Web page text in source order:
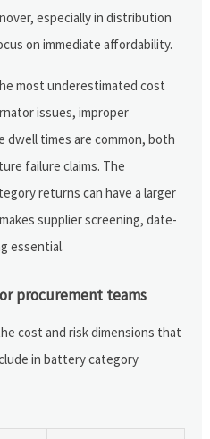
especially in distribution
on immediate affordability.
most underestimated cost
issues, improper
dwell times are common, both
failure claims. The
returns can have a larger
supplier screening, date-
essential.
procurement teams
cost and risk dimensions that
in battery category